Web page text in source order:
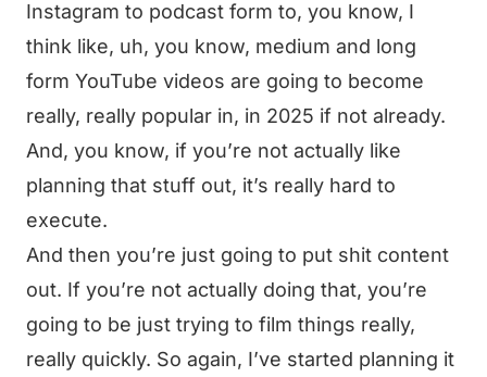
Instagram to podcast form to, you know, I
think like, uh, you know, medium and long
form YouTube videos are going to become
really, really popular in, in 2025 if not already.
And, you know, if you’re not actually like
planning that stuff out, it’s really hard to
execute.
And then you’re just going to put shit content
out. If you’re not actually doing that, you’re
going to be just trying to film things really,
really quickly. So again, I’ve started planning it